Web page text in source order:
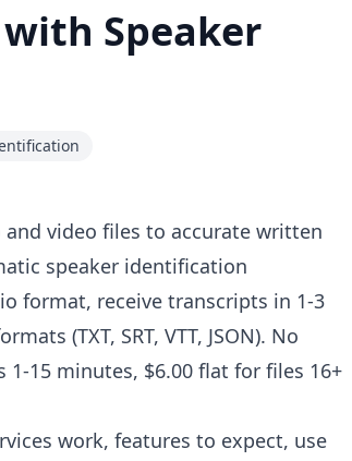
Speaker
and video files to accurate written
speaker identification
format, receive transcripts in 1-3
(TXT, SRT, VTT, JSON). No
15 minutes, $6.00 flat for files 16+
work, features to expect, use